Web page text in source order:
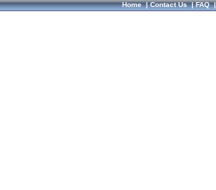
Home|Contact Us|FAQ